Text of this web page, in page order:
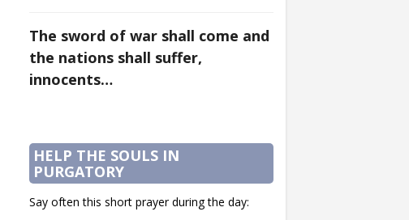
The sword of war shall come and
the nations shall suffer,
innocents…
HELP THE SOULS IN
PURGATORY
Say often this short prayer during the day: